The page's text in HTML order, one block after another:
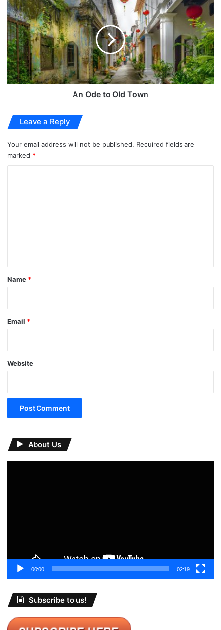
An Ode to Old Town
Leave a Reply
Your email address will not be published. Required fields are
marked *
*
Name *
Email *
Website
About Us
00:00 02:19
Subscribe to us!